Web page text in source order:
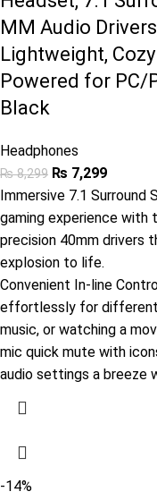
MM Audio
Lightweight,
Powered for
Black
Headphones
₨8,299 ₨ 7,299
Immersive 7.1 Surround
gaming experience with
precision 40mm drivers
explosion to life.
Convenient In-line
effortlessly for different
music, or watching a
mic quick mute with
audio settings a breeze
-14%